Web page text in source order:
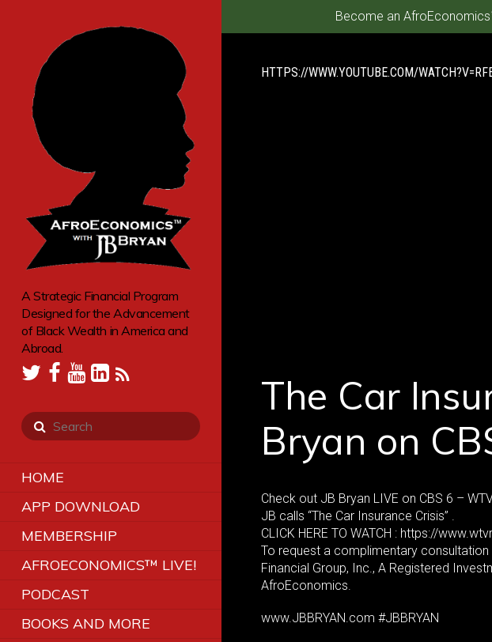
Become an
A Strategic Financial Program
Designed for the Advancement
of Black Wealth in America and
Abroad.
HOME
APP DOWNLOAD
MEMBERSHIP
AFROECONOMICS™ LIVE!
PODCAST
BOOKS AND MORE
HTTPS://WWW.YOUTUBE.COM/
The Car
Bryan on
Check out JB Bryan LIVE on CBS 6 –
JB calls “The Car Insurance Crisis” .
CLICK HERE TO WATCH : https://
To request a complimentary
Financial Group, Inc., A Registered
AfroEconomics.
www.JBBRYAN.com #JBBRYAN